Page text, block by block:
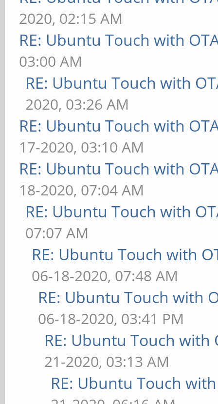
2020, 02:15 AM
RE: Ubuntu Touch with
03:00 AM
RE: Ubuntu Touch with
2020, 03:26 AM
RE: Ubuntu Touch with
17-2020, 03:10 AM
RE: Ubuntu Touch with
18-2020, 07:04 AM
RE: Ubuntu Touch with
07:07 AM
RE: Ubuntu Touch with
06-18-2020, 07:48 AM
RE: Ubuntu Touch with
06-18-2020, 03:41 PM
RE: Ubuntu Touch with
21-2020, 03:13 AM
RE: Ubuntu Touch